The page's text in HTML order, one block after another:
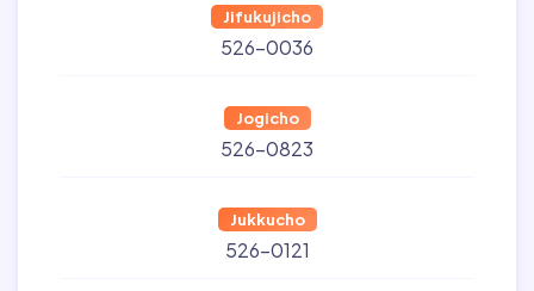
Jifukujicho
526-0036
Jogicho
526-0823
Jukkucho
526-0121